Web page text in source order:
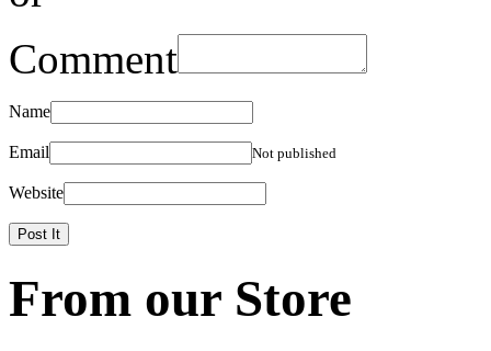
Comment
Name
Email Not published
Website
From our Store